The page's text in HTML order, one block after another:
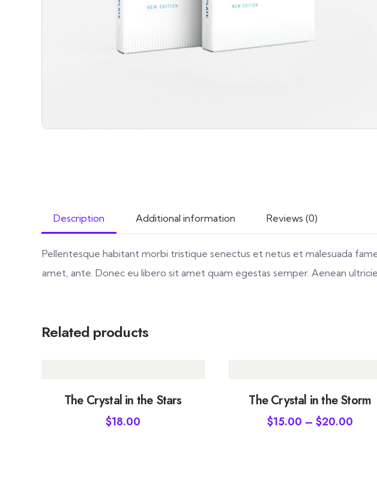
Description Additional information Reviews (0)
Pellentesque habitant morbi tristique senectus et netus et malesuada
amet, ante. Donec eu libero sit amet quam egestas semper. Aenean
Related products
The Crystal in the Stars
$18.00
The Crystal in the Storm
$15.00 – $20.00